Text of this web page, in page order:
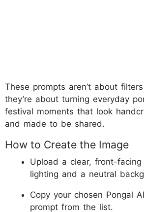
These prompts aren’t about
they’re about turning everyday
festival moments that look
and made to be shared.
How to Create the Image
Upload a clear, front-
lighting and a neutral
Copy your chosen Pongal
prompt from the list.